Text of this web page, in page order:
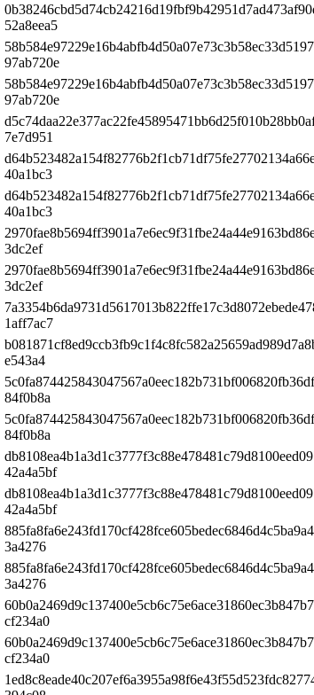
52a8eea5
97ab720e
97ab720e
7e7d951
40a1bc3
40a1bc3
3dc2ef
3dc2ef
1aff7ac7
e543a4
84f0b8a
84f0b8a
42a4a5bf
42a4a5bf
3a4276
3a4276
cf234a0
cf234a0